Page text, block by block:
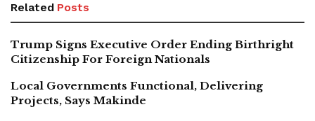
Related Posts
Trump Signs Executive Order Ending Birthright
Citizenship For Foreign Nationals
Local Governments Functional, Delivering
Projects, Says Makinde